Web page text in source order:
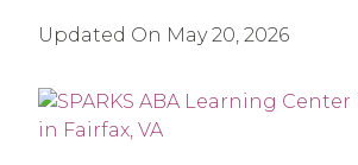
Updated On May 20, 2026